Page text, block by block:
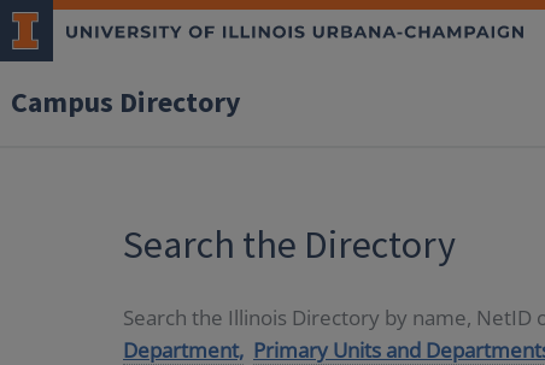
Campus Directory
Search the Directory
Search the Illinois Directory by name,
Department, Primary Units and